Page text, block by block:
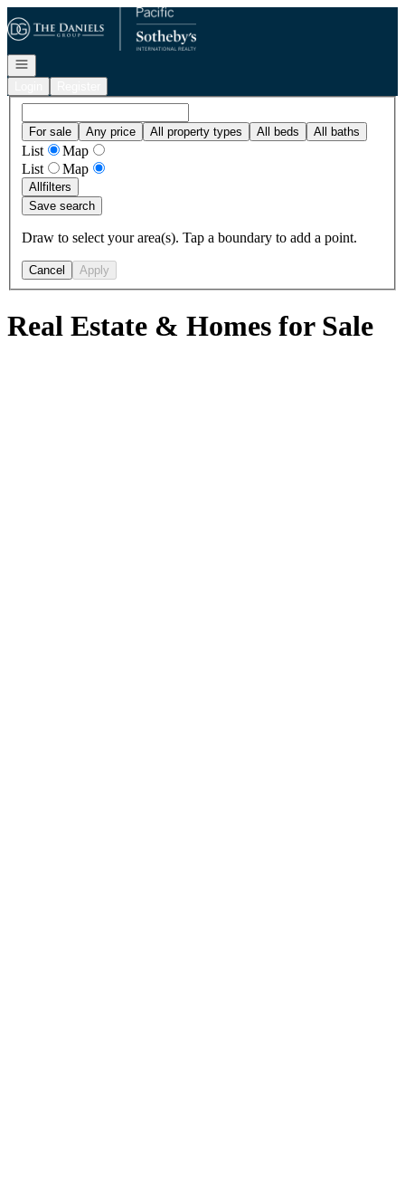
Go to: Homepage
Open navigation
For sale Any price All property types All beds All baths
List
Map
List
Map
Allfilters
Save search
Draw to select your area(s). Tap a boundary to add a point.
Cancel Apply
Real Estate & Homes for Sale